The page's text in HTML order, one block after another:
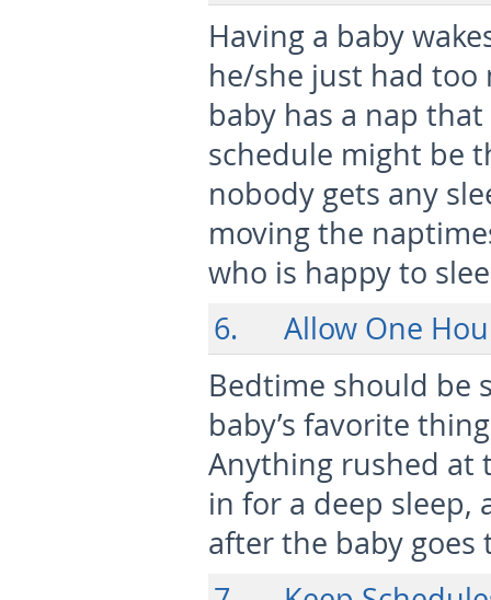
Having a baby
he/she just had too
baby has a nap
schedule might be
nobody gets any
moving the
who is happy to
6. Allow One
Bedtime should be
baby’s favorite
Anything rushed at
in for a deep
after the baby goes